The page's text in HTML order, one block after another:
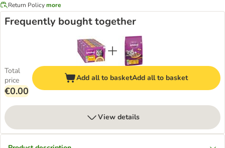
Return Policymore
Frequently bought together
Total
price
€0.00
Add all to basketAdd all to basket
View details